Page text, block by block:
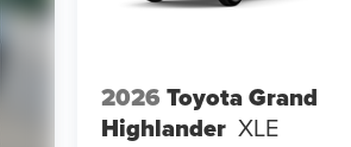
2026 Toyota Grand
Highlander XLE